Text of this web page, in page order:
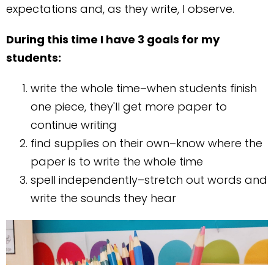
expectations and, as they write, I observe.
During this time I have 3 goals for my
students:
write the whole time–when students finish
one piece, they'll get more paper to
continue writing
find supplies on their own–know where the
paper is to write the whole time
spell independently–stretch out words and
write the sounds they hear